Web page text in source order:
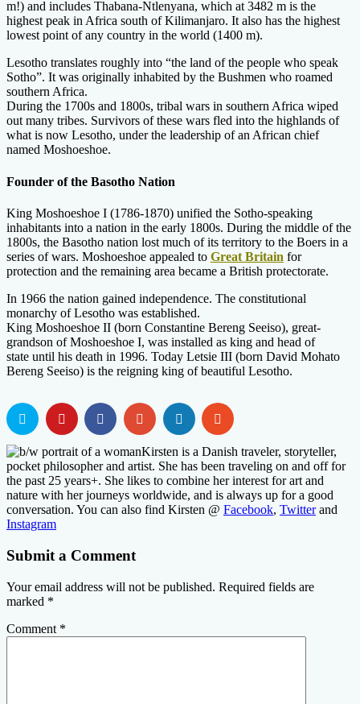
m!) and includes Thabana-Ntlenyana, which at 3482 m is the
highest peak in Africa south of Kilimanjaro. It also has the highest
lowest point of any country in the world (1400 m).
Lesotho translates roughly into “the land of the people who speak
Sotho”. It was originally inhabited by the Bushmen who roamed
southern Africa.
During the 1700s and 1800s, tribal wars in southern Africa wiped
out many tribes. Survivors of these wars fled into the highlands of
what is now Lesotho, under the leadership of an African chief
named Moshoeshoe.
Founder of the Basotho Nation
King Moshoeshoe I (1786-1870) unified the Sotho-speaking
inhabitants into a nation in the early 1800s. During the middle of the
1800s, the Basotho nation lost much of its territory to the Boers in a
series of wars. Moshoeshoe appealed to Great Britain for
protection and the remaining area became a British protectorate.
In 1966 the nation gained independence. The constitutional
monarchy of Lesotho was established.
King Moshoeshoe II (born Constantine Bereng Seeiso), great-
grandson of Moshoeshoe I, was installed as king and head of
state until his death in 1996. Today Letsie III (born David Mohato
Bereng Seeiso) is the reigning king of beautiful Lesotho.
Kirsten is a Danish traveler, storyteller,
pocket philosopher and artist. She has been traveling on and off for
the past 25 years+. She likes to combine her interest for art and
nature with her journeys worldwide, and is always up for a good
conversation. You can also find Kirsten @ Facebook, Twitterand
Instagram
Submit a Comment
Your email address will not be published. Required fields are
marked *
Comment *